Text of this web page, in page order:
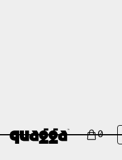
0
DISCOVER
A GUIDE TO
LEATHER